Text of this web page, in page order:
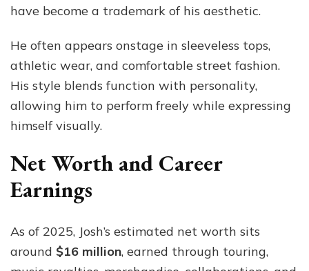
have become a trademark of his aesthetic.
He often appears onstage in sleeveless tops,
athletic wear, and comfortable street fashion.
His style blends function with personality,
allowing him to perform freely while expressing
himself visually.
Net Worth and Career
Earnings
As of 2025, Josh’s estimated net worth sits
around $16 million, earned through touring,